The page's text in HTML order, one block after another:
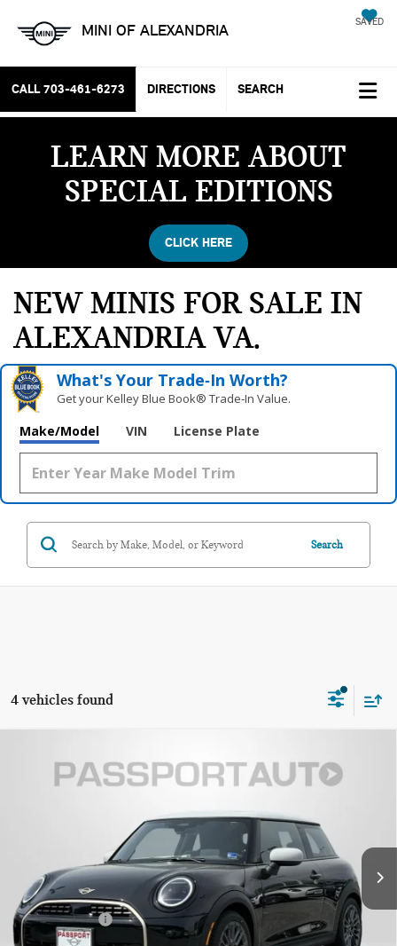
MINI OF ALEXANDRIA SAVED
CALL 703-461-6273 DIRECTIONS SEARCH
LEARN MORE ABOUT
SPECIAL EDITIONS
CLICK HERE
NEW MINIS FOR SALE IN
ALEXANDRIA VA
What's Your Trade‑In Worth?
Get your Kelley Blue Book® Trade‑In Value.
Make/Model VIN License Plate
Search
4 vehicles found
SIGNATURE PLUS
Ext.
$35,085
TOTAL SALES PRICE
Less
MSRP:
$34,090
Processing Charge:
+$995
Total Sales Price:
$35,085